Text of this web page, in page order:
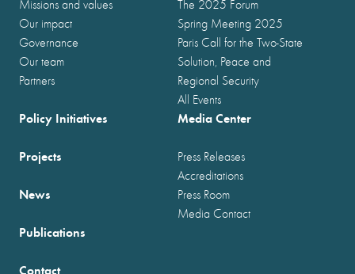
Missions and values
Our impact
Governance
Our team
Partners
The 2025 Forum
Spring Meeting 2025
Paris Call for the Two-State
Solution, Peace and
Regional Security
All Events
Policy Initiatives
Projects
News
Publications
Media Center
Press Releases
Accreditations
Press Room
Media Contact
Contact